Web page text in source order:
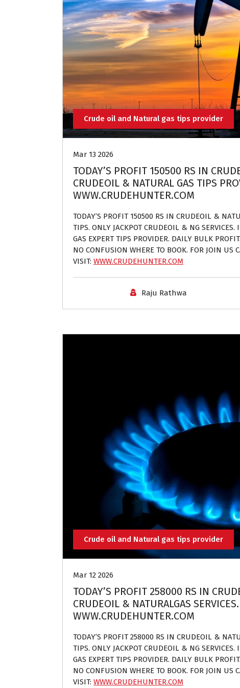
Crude oil and Natural gas tips provider
Mar 13 2026
TODAY’S PROFIT 150500 RS IN
CRUDEOIL & NATURAL GAS TIPS
WWW.CRUDEHUNTER.COM
TODAY’S PROFIT 150500 RS IN CRUDEOIL &
TIPS. ONLY JACKPOT CRUDEOIL & NG
GAS EXPERT TIPS PROVIDER. DAILY BULK
NO CONFUSION WHERE TO BOOK. FOR JOIN US
VISIT: WWW.CRUDEHUNTER.COM
Raju Rathwa
Crude oil and Natural gas tips provider
Mar 12 2026
TODAY’S PROFIT 258000 RS IN
CRUDEOIL & NATURALGAS
WWW.CRUDEHUNTER.COM
TODAY’S PROFIT 258000 RS IN CRUDEOIL &
TIPS. ONLY JACKPOT CRUDEOIL & NG
GAS EXPERT TIPS PROVIDER. DAILY BULK
NO CONFUSION WHERE TO BOOK. FOR JOIN US
VISIT: WWW.CRUDEHUNTER.COM